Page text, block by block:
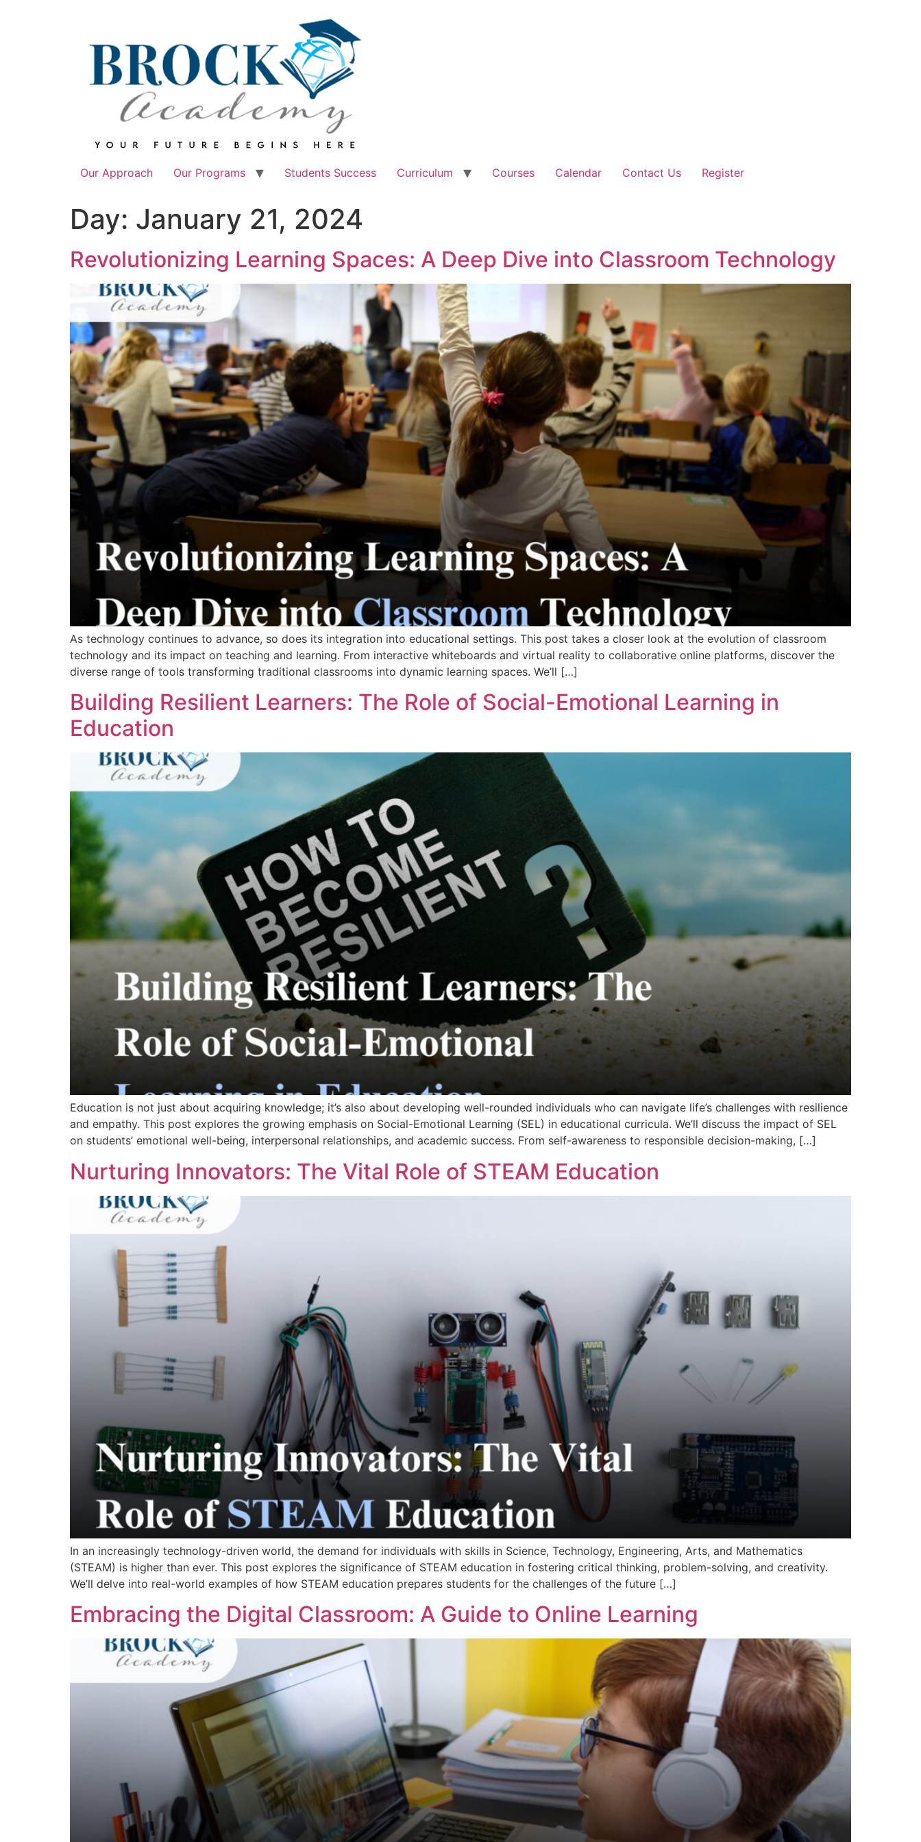
Our Approach Our Programs Students Success Curriculum Courses Calendar Contact Us Register
Day: January 21, 2024
Revolutionizing Learning Spaces: A Deep Dive into Classroom Technology
As technology continues to advance, so does its integration into educational settings. This post takes a closer look at the evolution of classroom
technology and its impact on teaching and learning. From interactive whiteboards and virtual reality to collaborative online platforms, discover the
diverse range of tools transforming traditional classrooms into dynamic learning spaces. We’ll […]
Building Resilient Learners: The Role of Social-Emotional Learning in
Education
Education is not just about acquiring knowledge; it’s also about developing well-rounded individuals who can navigate life’s challenges with resilience
and empathy. This post explores the growing emphasis on Social-Emotional Learning (SEL) in educational curricula. We’ll discuss the impact of SEL
on students’ emotional well-being, interpersonal relationships, and academic success. From self-awareness to responsible decision-making, […]
Nurturing Innovators: The Vital Role of STEAM Education
In an increasingly technology-driven world, the demand for individuals with skills in Science, Technology, Engineering, Arts, and Mathematics
(STEAM) is higher than ever. This post explores the significance of STEAM education in fostering critical thinking, problem-solving, and creativity.
We’ll delve into real-world examples of how STEAM education prepares students for the challenges of the future […]
Embracing the Digital Classroom: A Guide to Online Learning